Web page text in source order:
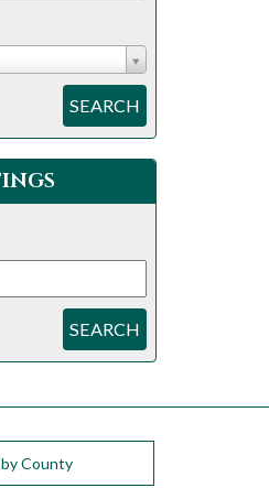
SEARCH
SEARCH
County